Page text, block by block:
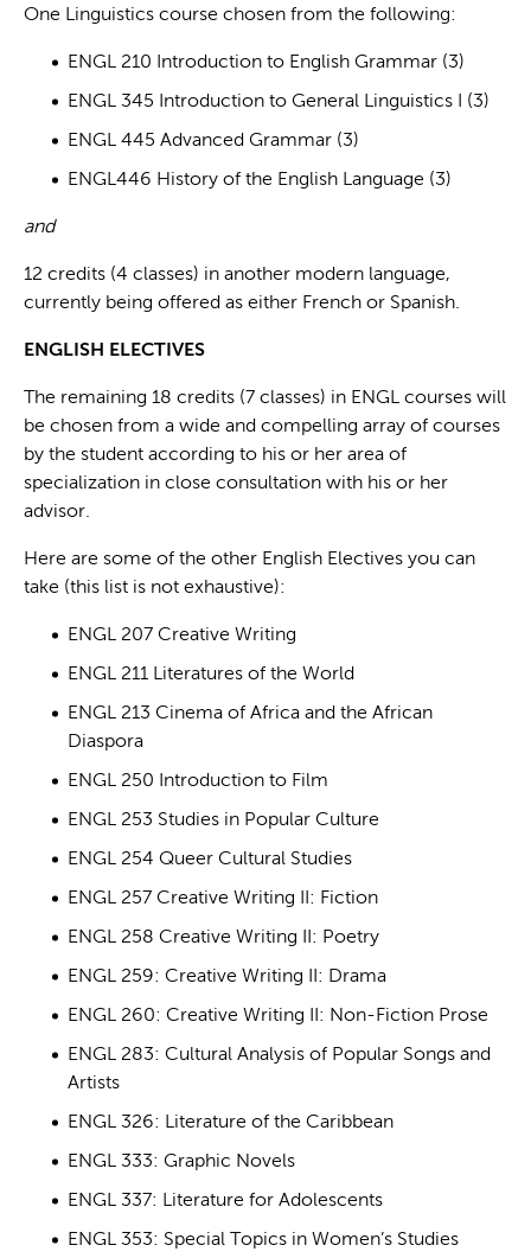
One Linguistics course chosen from the following:
ENGL 210 Introduction to English Grammar (3)
ENGL 345 Introduction to General Linguistics I (3)
ENGL 445 Advanced Grammar (3)
ENGL446 History of the English Language (3)
and
12 credits (4 classes) in another modern language,
currently being offered as either French or Spanish.
ENGLISH ELECTIVES
The remaining 18 credits (7 classes) in ENGL courses will
be chosen from a wide and compelling array of courses
by the student according to his or her area of
specialization in close consultation with his or her
advisor.
Here are some of the other English Electives you can
take (this list is not exhaustive):
ENGL 207 Creative Writing
ENGL 211 Literatures of the World
ENGL 213 Cinema of Africa and the African
Diaspora
ENGL 250 Introduction to Film
ENGL 253 Studies in Popular Culture
ENGL 254 Queer Cultural Studies
ENGL 257 Creative Writing II: Fiction
ENGL 258 Creative Writing II: Poetry
ENGL 259: Creative Writing II: Drama
ENGL 260: Creative Writing II: Non-Fiction Prose
ENGL 283: Cultural Analysis of Popular Songs and
Artists
ENGL 326: Literature of the Caribbean
ENGL 333: Graphic Novels
ENGL 337: Literature for Adolescents
ENGL 353: Special Topics in Women’s Studies